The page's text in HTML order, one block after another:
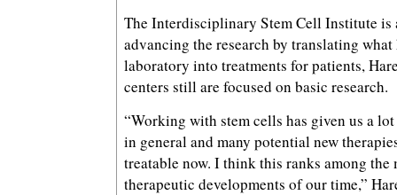
The Interdisciplinary Stem Cell Institute
advancing the research by translating
laboratory into treatments for patients,
centers still are focused on basic research.
“Working with stem cells has given us a
in general and many potential new
treatable now. I think this ranks among the
therapeutic developments of our time,”